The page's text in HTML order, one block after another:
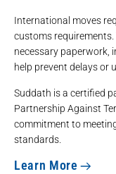
International moves
customs
necessary paperwork,
help prevent delays or
Suddath is a certified
Partnership Against
commitment to
standards.
Learn More